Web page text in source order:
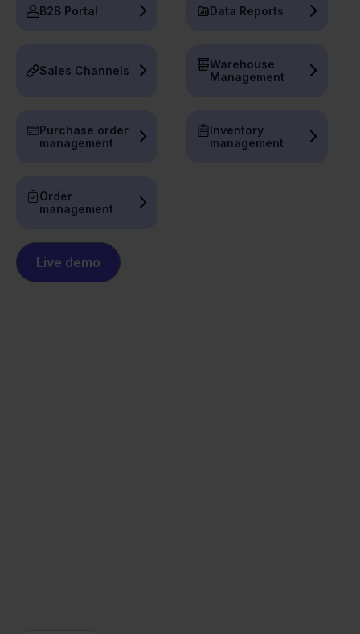
B2B Portal Data Reports
Sales Channels
Warehouse
Management
Purchase order
management
Inventory
management
Order
management
Live demo